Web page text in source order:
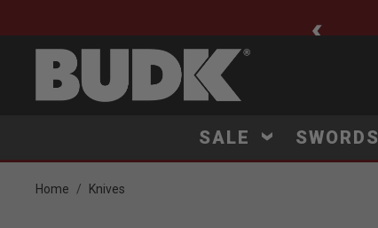
SALE SWORDS
Home Knives